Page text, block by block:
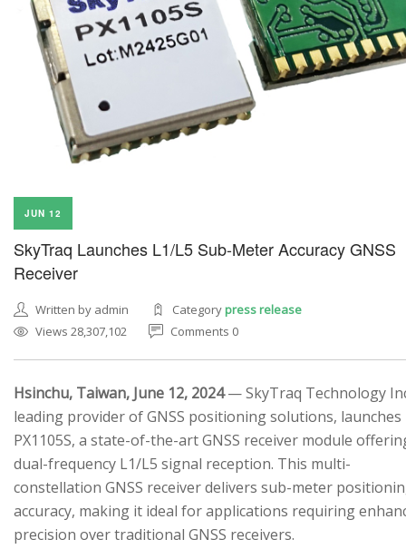
JUN 12
SkyTraq Launches L1/L5 Sub-Meter Accuracy GNSS
Receiver
Written by admin Categorypress release
Views 28,307,102
Comments 0
Hsinchu, Taiwan, June 12, 2024— SkyTraq Technology
leading provider of GNSS positioning solutions, launches
PX1105S, a state-of-the-art GNSS receiver module
dual-frequency L1/L5 signal reception. This multi-
constellation GNSS receiver delivers sub-meter
accuracy, making it ideal for applications requiring
precision over traditional GNSS receivers.